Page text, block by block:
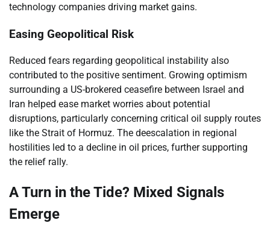
technology companies driving market gains.
Easing Geopolitical Risk
Reduced fears regarding geopolitical instability also
contributed to the positive sentiment. Growing optimism
surrounding a US-brokered ceasefire between Israel and
Iran helped ease market worries about potential
disruptions, particularly concerning critical oil supply routes
like the Strait of Hormuz. The deescalation in regional
hostilities led to a decline in oil prices, further supporting
the relief rally.
A Turn in the Tide? Mixed Signals
Emerge